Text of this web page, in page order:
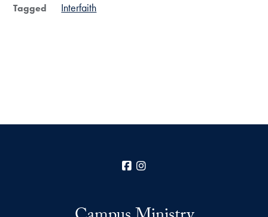
Tagged Interfaith
Facebook